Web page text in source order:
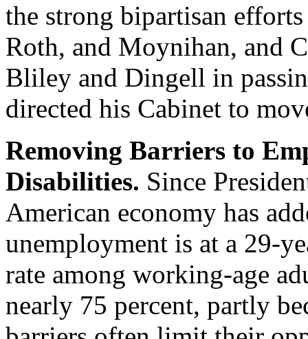
the strong bipartisan
Roth, and Moynihan, and
Bliley and Dingell in
directed his Cabinet to
Removing Barriers to
Disabilities. Since
American economy has
unemployment is at a 29-
rate among working-age
nearly 75 percent, partly